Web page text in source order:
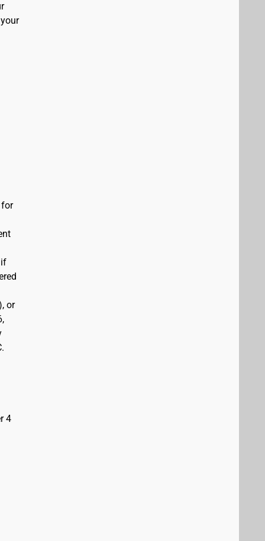
for
if
or
4